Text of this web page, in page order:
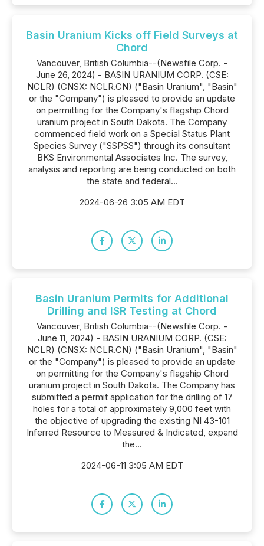
Basin Uranium Kicks off Field Surveys at
Chord
Vancouver, British Columbia--(Newsfile Corp. -
June 26, 2024) - BASIN URANIUM CORP. (CSE:
NCLR) (CNSX: NCLR.CN) ("Basin Uranium", "Basin"
or the "Company") is pleased to provide an update
on permitting for the Company's flagship Chord
uranium project in South Dakota. The Company
commenced field work on a Special Status Plant
Species Survey ("SSPSS") through its consultant
BKS Environmental Associates Inc. The survey,
analysis and reporting are being conducted on both
the state and federal...
2024-06-26 3:05 AM EDT
Basin Uranium Permits for Additional
Drilling and ISR Testing at Chord
Vancouver, British Columbia--(Newsfile Corp. -
June 11, 2024) - BASIN URANIUM CORP. (CSE:
NCLR) (CNSX: NCLR.CN) ("Basin Uranium", "Basin"
or the "Company") is pleased to provide an update
on permitting for the Company's flagship Chord
uranium project in South Dakota. The Company has
submitted a permit application for the drilling of 17
holes for a total of approximately 9,000 feet with
the objective of upgrading the existing NI 43-101
Inferred Resource to Measured & Indicated, expand
the...
2024-06-11 3:05 AM EDT